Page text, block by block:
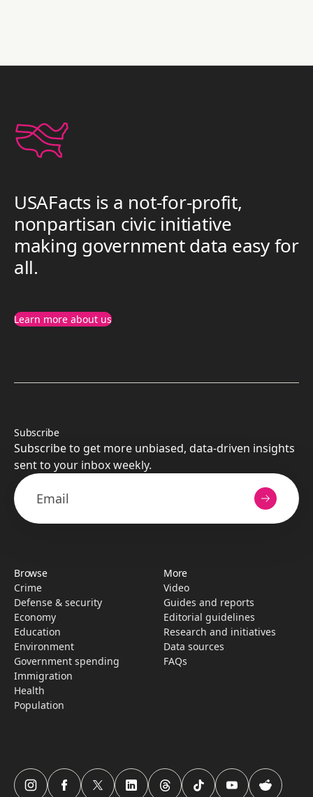
USAFacts is a not-for-profit,
nonpartisan civic initiative
making government data easy for
all.
Learn more about us
Subscribe
Subscribe to get more unbiased, data-driven insights
sent to your inbox weekly.
Browse
Crime
Defense & security
Economy
Education
Environment
Government spending
Immigration
Health
Population
More
Video
Guides and reports
Editorial guidelines
Research­ and initiati­ves
Data sources
FAQs
USAFacts Instagram page
USAFacts Facebook page
USAFacts Twitter page
USAFacts LinkedIn page
USAFacts Threads page
USAFacts TikTok page
USAFacts YouTube
USAFacts